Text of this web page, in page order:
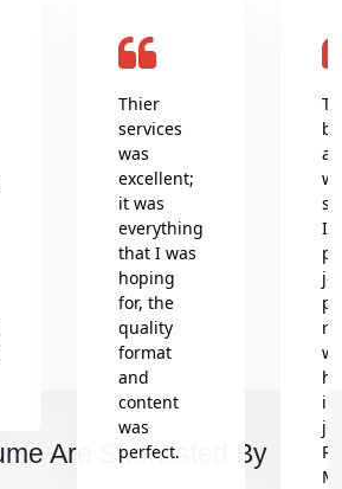
Thier
services
was
excellent;
it was
everything
that I was
hoping
for, the
quality
format
and
content
was
perfect.
in
Are Shortlisted By